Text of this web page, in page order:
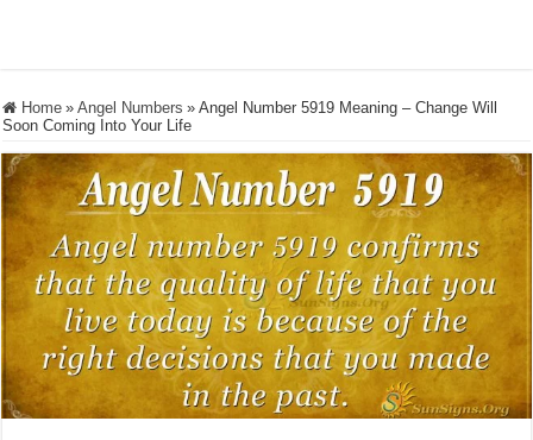
Home » Angel Numbers » Angel Number 5919 Meaning – Change Will
Soon Coming Into Your Life